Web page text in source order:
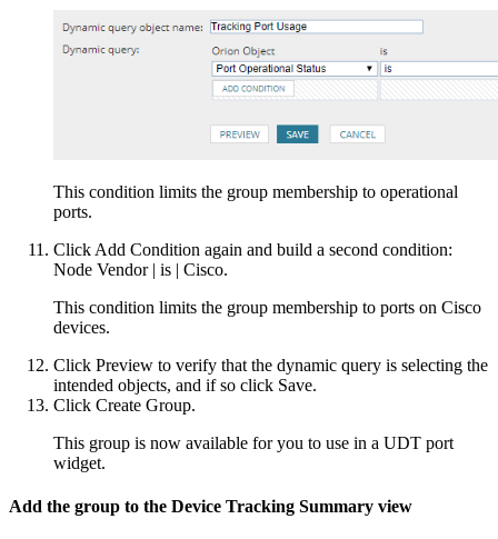
This condition limits the group membership to operational
ports.
Click Add Condition again and build a second condition:
Node Vendor | is | Cisco.
This condition limits the group membership to ports on Cisco
devices.
Click Preview to verify that the dynamic query is selecting the
intended objects, and if so click Save.
Click Create Group.
This group is now available for you to use in a UDT port
widget.
Add the group to the Device Tracking Summary view